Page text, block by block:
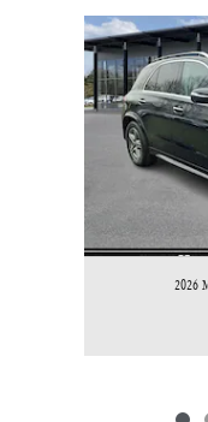
Slide 1 of 7
2026